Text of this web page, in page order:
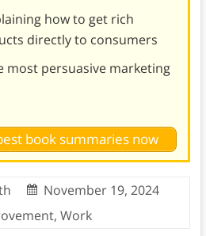
how to get rich
directly to consumers
most persuasive marketing
book summaries now
November 19, 2024
, Work